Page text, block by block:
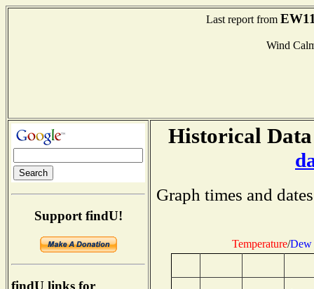
Last report from
Wind
Support findU!
findU links for
Historical
Graph times and
Temperature/Dew